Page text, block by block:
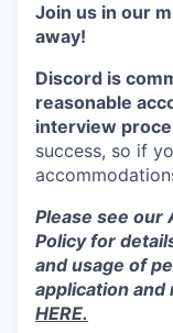
Join us in our
away!
Discord is
reasonable
interview
success, so if
Please see our
Policy for
and usage of
application
HERE.